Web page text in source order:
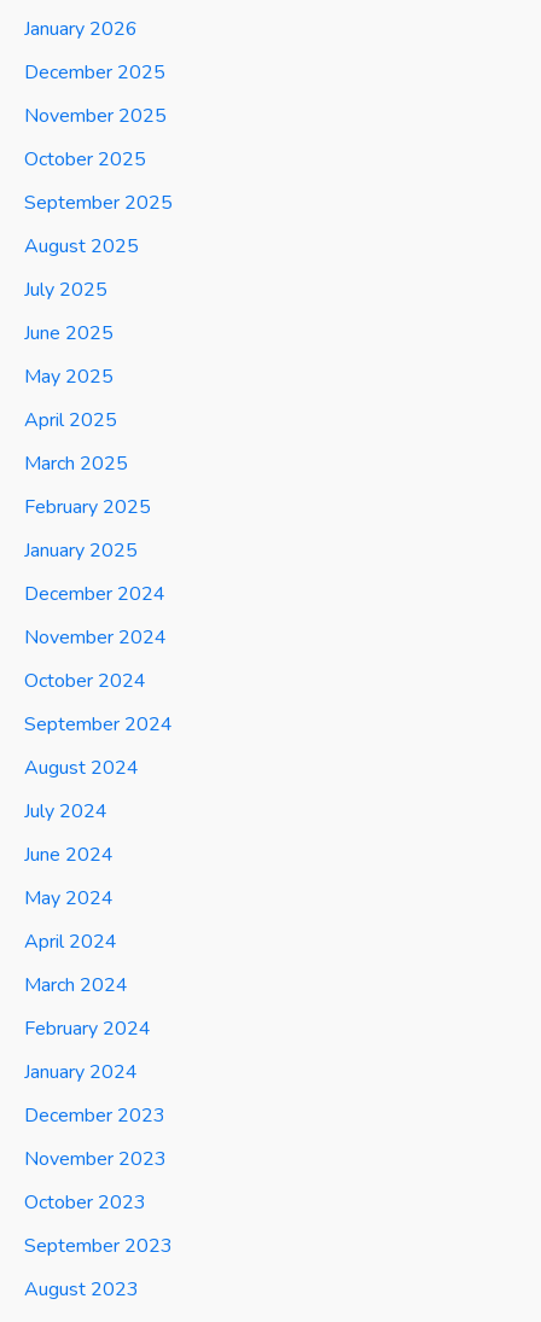
January 2026
December 2025
November 2025
October 2025
September 2025
August 2025
July 2025
June 2025
May 2025
April 2025
March 2025
February 2025
January 2025
December 2024
November 2024
October 2024
September 2024
August 2024
July 2024
June 2024
May 2024
April 2024
March 2024
February 2024
January 2024
December 2023
November 2023
October 2023
September 2023
August 2023